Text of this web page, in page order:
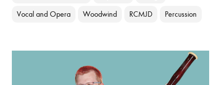
Vocal and Opera Woodwind RCMJD Percussion